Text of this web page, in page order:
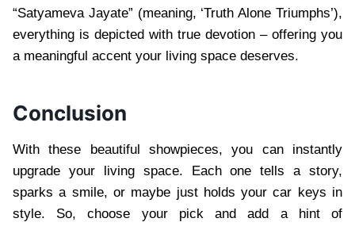
“Satyameva Jayate” (meaning, ‘Truth Alone Triumphs’),
everything is depicted with true devotion – offering you
a meaningful accent your living space deserves.
Conclusion
With these beautiful showpieces, you can instantly
upgrade your living space. Each one tells a story,
sparks a smile, or maybe just holds your car keys in
style. So, choose your pick and add a hint of